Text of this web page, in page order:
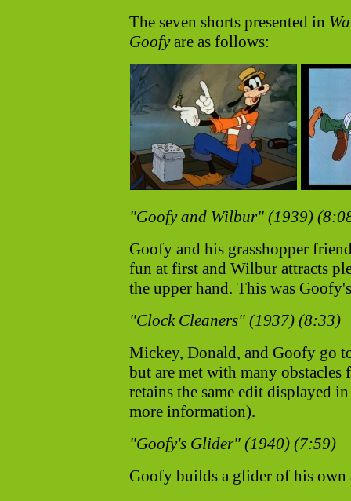
The seven shorts presented in
Goofyare as follows:
"Goofy and Wilbur" (1939)
Goofy and his grasshopper
fun at first and Wilbur attracts
the upper hand. This was
"Clock Cleaners" (1937) (8:33)
Mickey, Donald, and Goofy go
but are met with many
retains the same edit displayed
more information).
"Goofy's Glider" (1940) (7:59)
Goofy builds a glider of his